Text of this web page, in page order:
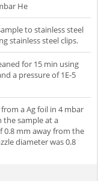
He
to stainless steel
stainless steel clips.
for 15 min using
a pressure of 1E-5
a Ag foil in 4 mbar
the sample at a
0.8 mm away from the
diameter was 0.8